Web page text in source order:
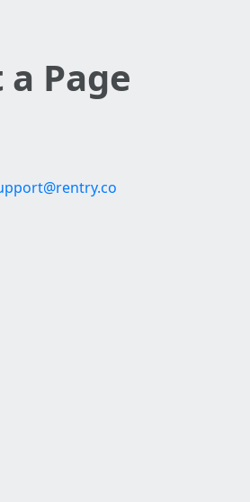
Page